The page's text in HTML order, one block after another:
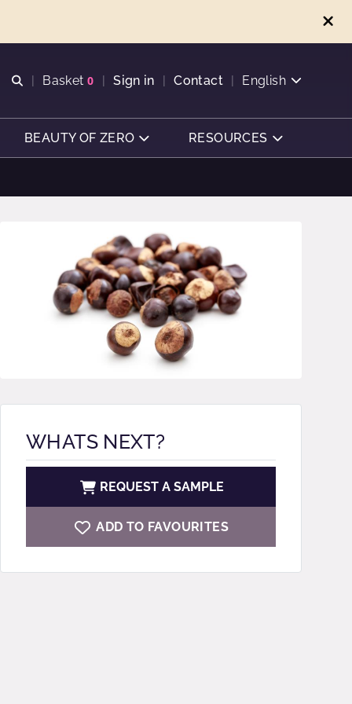
Open search
Basket 0
View basket
Sign in Contact English
BEAUTY OF ZERO RESOURCES
WHATS NEXT?
REQUEST A SAMPLE
ADD TO FAVOURITES